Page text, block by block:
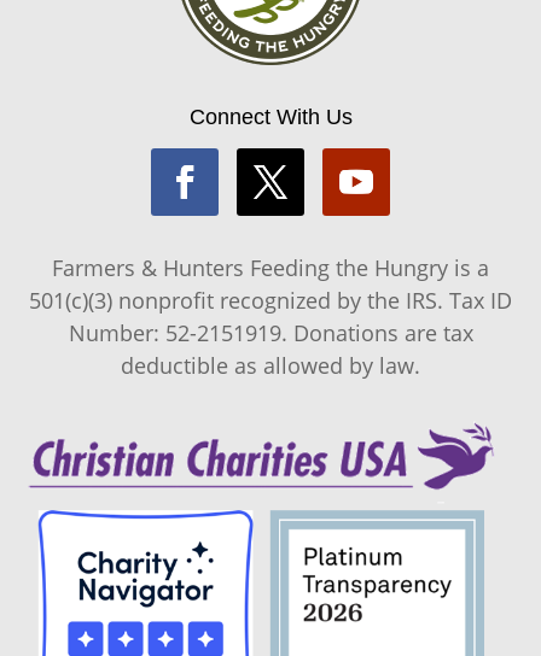
Connect With Us
Farmers & Hunters Feeding the Hungry is a
501(c)(3) nonprofit recognized by the IRS. Tax ID
Number: 52-2151919. Donations are tax
deductible as allowed by law.